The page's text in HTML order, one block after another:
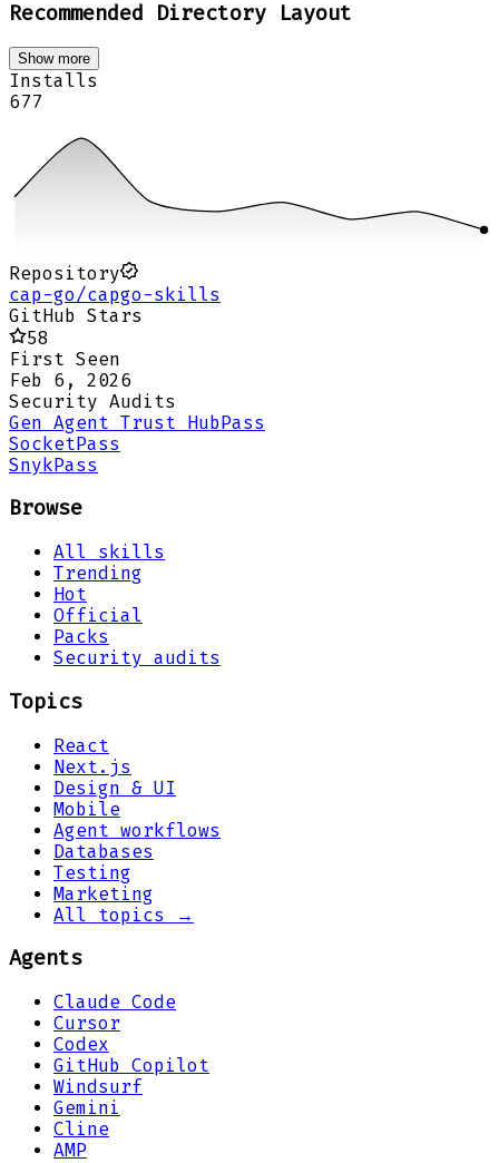
Recommended Directory Layout
Show more
Installs
677
Repository
cap-go/capgo-skills
GitHub Stars
58
First Seen
Feb 6, 2026
Security Audits
Gen Agent Trust HubPass
SocketPass
SnykPass
Browse
All skills
Trending
Hot
Official
Packs
Security audits
Topics
React
Next.js
Design & UI
Mobile
Agent workflows
Databases
Testing
Marketing
All topics →
Agents
Claude Code
Cursor
Codex
GitHub Copilot
Windsurf
Gemini
Cline
AMP